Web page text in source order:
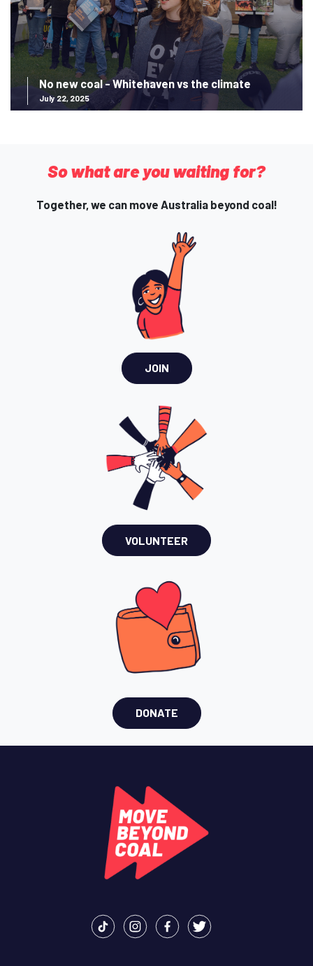
No new coal - Whitehaven vs the climate
July 22, 2025
So what are you waiting for?
Together, we can move Australia beyond coal!
JOIN
VOLUNTEER
DONATE